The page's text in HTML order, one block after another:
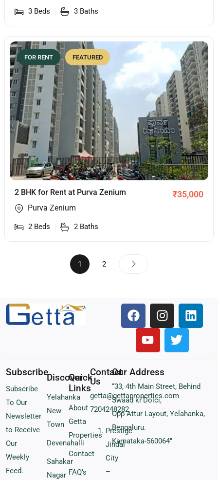
3 Beds 3 Baths
FOR RENT FEATURED
2 BHK for Rent at Purva Zenium ₹35,000
Purva Zenium
2 Beds 2 Baths
1 2
Subscribe
Subscribe
To Our
Newsletter
to Receive
Our
Weekly
Feed.
Discover
Yelahanka
New
Town
Devenahalli
Sahakar
Nagar
Quick
Links
About
Getta
Properties
Contact
FAQ’s
Contact
Us
getta@gettaproperties.com
7204248282
Prestige
Jindal
City
–
Our Address
“33, 4th Main Street, Behind
Swaad ki Dolci,
Opp Attur Layout, Yelahanka,
Bengaluru.
Karnataka-560064″